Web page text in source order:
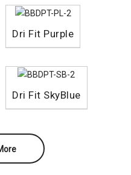
Dri Fit Purple
Dri Fit SkyBlue